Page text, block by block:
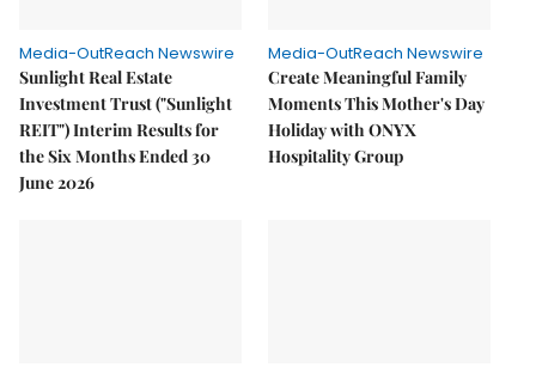
Media-OutReach Newswire
Sunlight Real Estate
Investment Trust ("Sunlight
REIT") Interim Results for
the Six Months Ended 30
June 2026
Media-OutReach Newswire
Create Meaningful Family
Moments This Mother's Day
Holiday with ONYX
Hospitality Group